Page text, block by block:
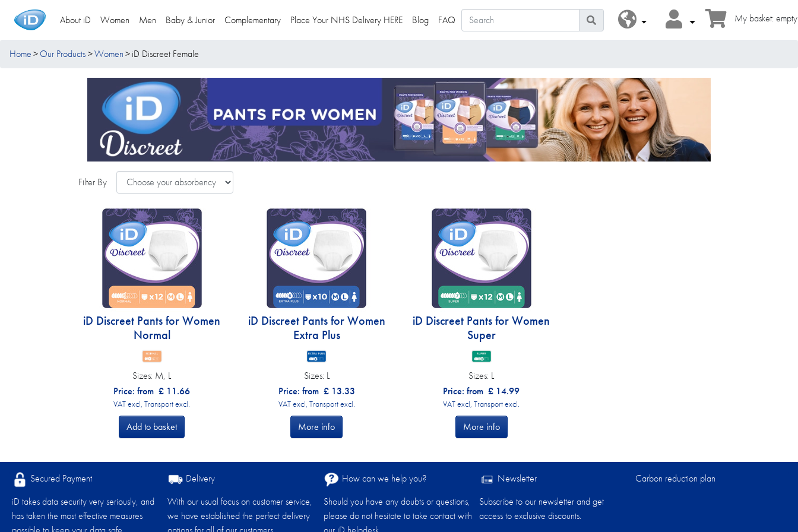
About iD Women Men Baby & Junior Complementary Place Your NHS Delivery HERE Blog FAQ My basket: empty
Home Our Products Women iD Discreet Female
Filter By
iD Discreet Pants for Women
Normal
Sizes: M, L
Price: from £ 11.66
VAT excl, Transport excl.
Add to basket
iD Discreet Pants for Women
Extra Plus
Sizes: L
Price: from £ 13.33
VAT excl, Transport excl.
More info
iD Discreet Pants for Women
Super
Sizes: L
Price: from £ 14.99
VAT excl, Transport excl.
More info
Secured Payment
iD takes data security very seriously, and
has taken the most effective measures
Delivery
With our usual focus on customer service,
we have established the perfect delivery
How can we help you?
Should you have any doubts or questions,
please do not hesitate to take contact with
Newsletter
Subscribe to our newsletter and get
access to exclusive discounts.
Carbon reduction plan